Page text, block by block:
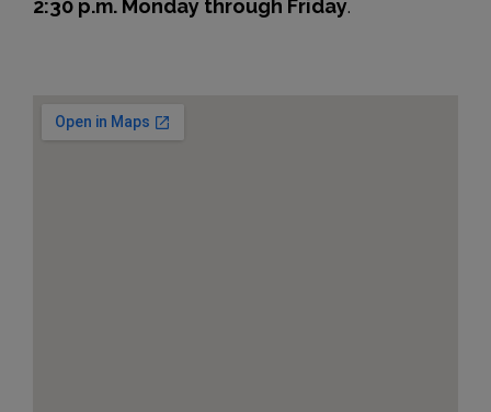
2:30 p.m. Monday through Friday.